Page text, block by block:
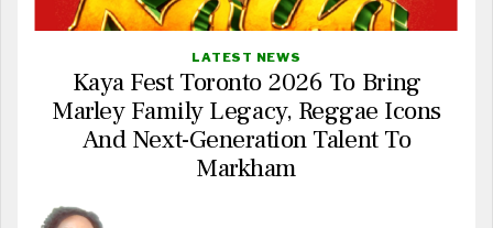
LATEST NEWS
Kaya Fest Toronto 2026 To Bring
Marley Family Legacy, Reggae Icons
And Next-Generation Talent To
Markham